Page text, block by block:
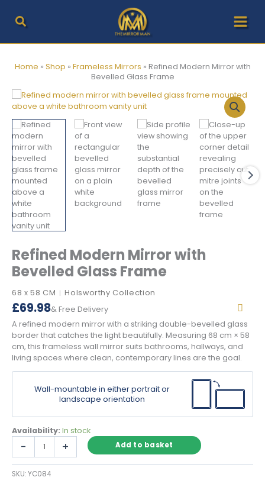
content
Home » Shop » Frameless Mirrors » Refined Modern Mirror with
Bevelled Glass Frame
Refined Modern Mirror with
Bevelled Glass Frame
68 x 58 CM |Holsworthy Collection
£69.98& Free Delivery
A refined modern mirror with a striking double-bevelled glass
border that catches the light beautifully. Measuring 68 cm × 58
cm, this frameless wall mirror suits bathrooms, hallways, and
living spaces where clean, contemporary lines are the goal.
Wall-mountable in either portrait or
landscape orientation
Availability: In stock
-
Mirror
with
+ Add to basket
SKU:YC084